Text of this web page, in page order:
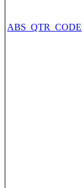
ABS_QTR_CODE